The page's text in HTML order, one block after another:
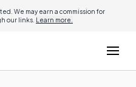
We may earn a commission for
our links. Learn more.